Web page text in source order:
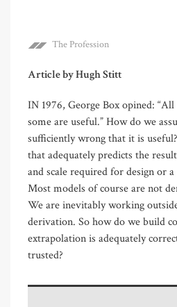
The Profession
Article by Hugh Stitt
IN 1976, George Box opined:
some are useful.” How do we
sufficiently wrong that it is
that adequately predicts the
and scale required for design or
Most models of course are not
We are inevitably working
derivation. So how do we build
extrapolation is adequately
trusted?